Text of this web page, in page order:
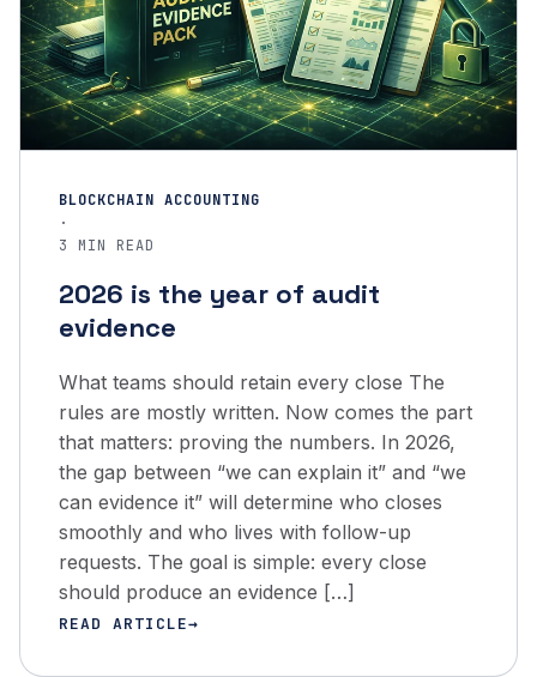
BLOCKCHAIN ACCOUNTING
·
3 MIN READ
2026 is the year of audit
evidence
What teams should retain every close The
rules are mostly written. Now comes the part
that matters: proving the numbers. In 2026,
the gap between “we can explain it” and “we
can evidence it” will determine who closes
smoothly and who lives with follow-up
requests. The goal is simple: every close
should produce an evidence […]
READ ARTICLE